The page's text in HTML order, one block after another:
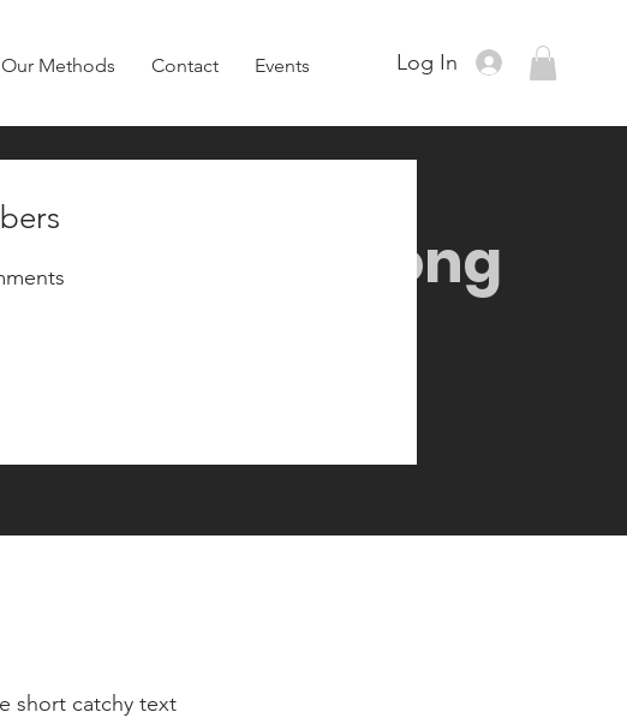
Our Methods Contact Events Log In
Full Body Strong
short catchy text